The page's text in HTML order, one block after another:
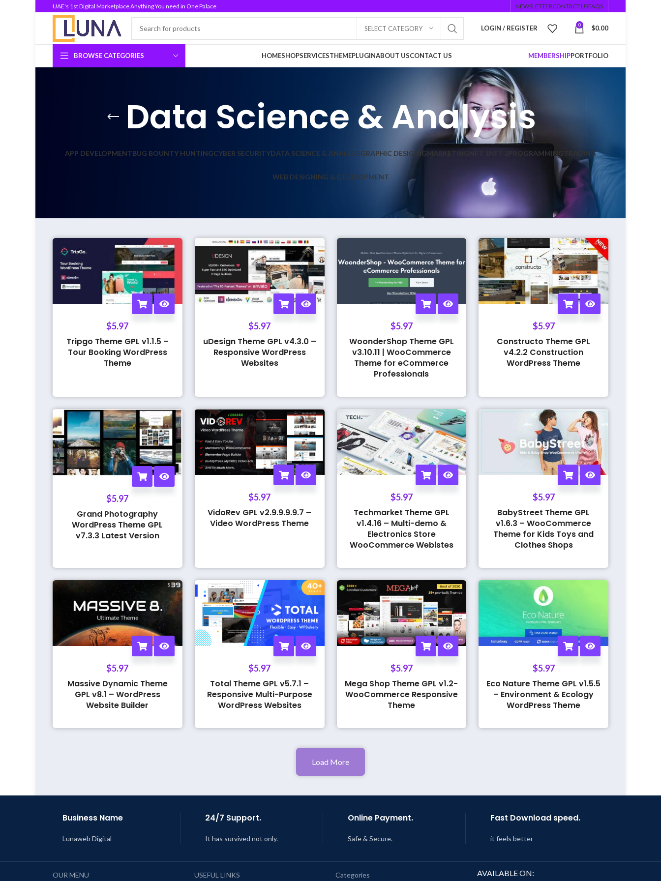
UAE's 1st Digital Marketplace Anything You need in One Palace NEWSLETTERCONTACT USFAQS
SELECT CATEGORY LOGIN / REGISTER 0 $0.00
BROWSE CATEGORIES HOMESHOPSERVICESTHEMEPLUGINABOUT USCONTACT US MEMBERSHIPPORTFOLIO
Data Science & Analysis
APP DEVELOPMENTBUG BOUNTY HUNTINGCYBER SECURITYDATA SCIENCE & ANALYSISGRAPHIC DESIGINGMARKETING PROGRAMMING TRADING
WEB DESIGNING & DEVELOPMENT
$5.97
Tripgo Theme GPL v1.1.5 –
Tour Booking WordPress
Theme
$5.97
uDesign Theme GPL v4.3.0 –
Responsive WordPress
Websites
$5.97
WoonderShop Theme GPL
v3.10.11 | WooCommerce
Theme for eCommerce
Professionals
$5.97
Constructo Theme GPL
v4.2.2 Construction
WordPress Theme
$5.97
Grand Photography
WordPress Theme GPL
v7.3.3 Latest Version
$5.97
VidoRev GPL v2.9.9.9.9.7 –
Video WordPress Theme
$5.97
Techmarket Theme GPL
v1.4.16 – Multi-demo &
Electronics Store
WooCommerce Webistes
$5.97
BabyStreet Theme GPL
v1.6.3 – WooCommerce
Theme for Kids Toys and
Clothes Shops
$5.97
Massive Dynamic Theme
GPL v8.1 – WordPress
Website Builder
$5.97
Total Theme GPL v5.7.1 –
Responsive Multi-Purpose
WordPress Websites
$5.97
Mega Shop Theme GPL v1.2-
WooCommerce Responsive
Theme
$5.97
Eco Nature Theme GPL v1.5.5
– Environment & Ecology
WordPress Theme
Load More
Business Name
Lunaweb Digital
24/7 Support.
It has survived not only.
Online Payment.
Safe & Secure.
Fast Download speed.
it feels better
OUR MENU USEFUL LINKS Categories AVAILABLE ON: